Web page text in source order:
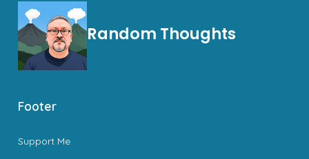
Random Thoughts
Footer
Support Me